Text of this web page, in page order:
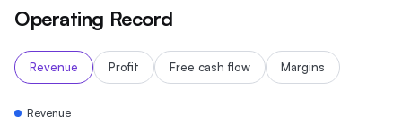
Operating Record
Revenue Profit Free cash flow Margins
Revenue